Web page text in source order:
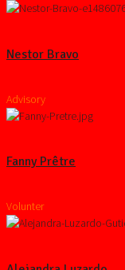
Nestor Bravo
Advisory
Fanny Prêtre
Volunter